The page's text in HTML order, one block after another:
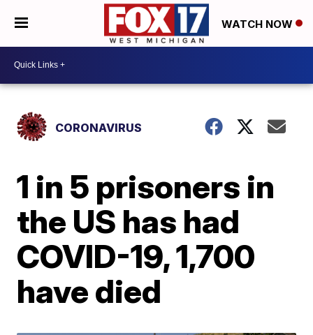
WATCH NOW
CORONAVIRUS
1 in 5 prisoners in
the US has had
COVID-19, 1,700
have died